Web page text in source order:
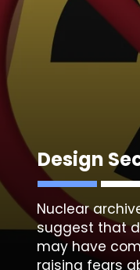
Design
Nuclear
suggest that
may have
raising fears